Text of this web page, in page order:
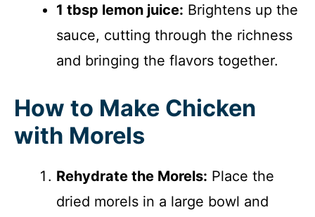
1 tbsp lemon juice: Brightens up the
sauce, cutting through the richness
and bringing the flavors together.
How to Make Chicken
with Morels
Rehydrate the Morels: Place the
dried morels in a large bowl and